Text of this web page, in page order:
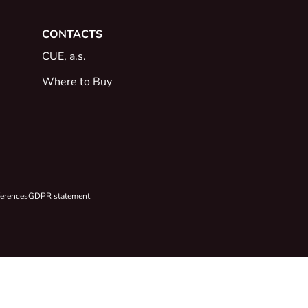
CONTACTS
CUE, a.s.
Where to Buy
GDPR statement